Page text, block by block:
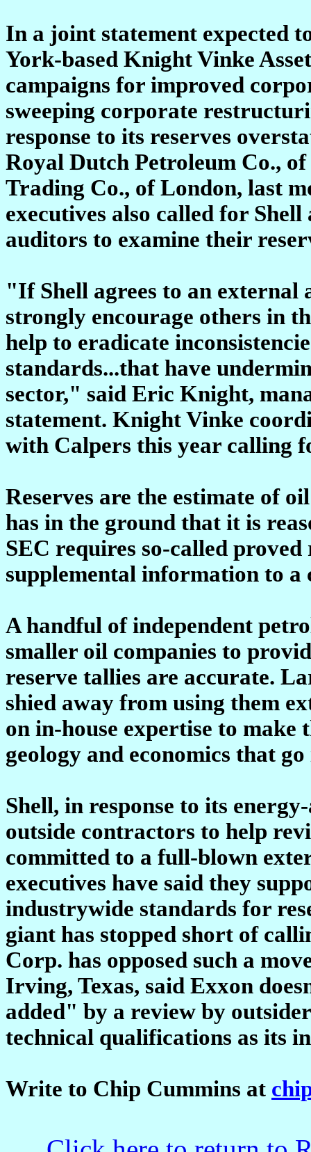
In a joint statement expected
York-based Knight Vinke
campaigns for improved
sweeping corporate
response to its reserves
Royal Dutch Petroleum Co.,
Trading Co., of London, last
executives also called for
auditors to examine their
"If Shell agrees to an external
strongly encourage others in
help to eradicate
standards...that have
sector," said Eric Knight,
statement. Knight Vinke
with Calpers this year calling
Reserves are the estimate of
has in the ground that it is
SEC requires so-called
supplemental information to a
A handful of independent
smaller oil companies to
reserve tallies are accurate.
shied away from using them
on in-house expertise to make
geology and economics that
Shell, in response to its
outside contractors to help
committed to a full-blown
executives have said they
industrywide standards for
giant has stopped short of
Corp. has opposed such a
Irving, Texas, said Exxon
added" by a review by
technical qualifications as its
Write to Chip Cummins at